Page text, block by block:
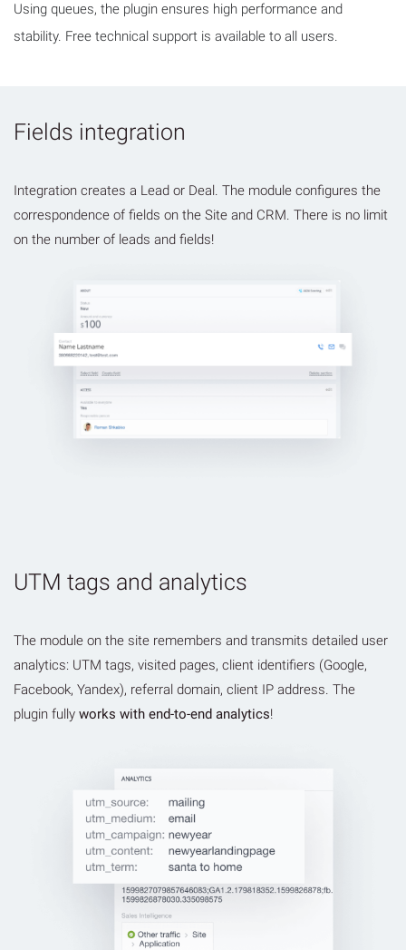
Using queues, the plugin ensures high performance and
stability. Free technical support is available to all users.
Fields integration
Integration creates a Lead or Deal. The module configures the
correspondence of fields on the Site and CRM. There is no limit
on the number of leads and fields!
UTM tags and analytics
The module on the site remembers and transmits detailed user
analytics: UTM tags, visited pages, client identifiers (Google,
Facebook, Yandex), referral domain, client IP address. The
plugin fully works with end-to-end analytics!